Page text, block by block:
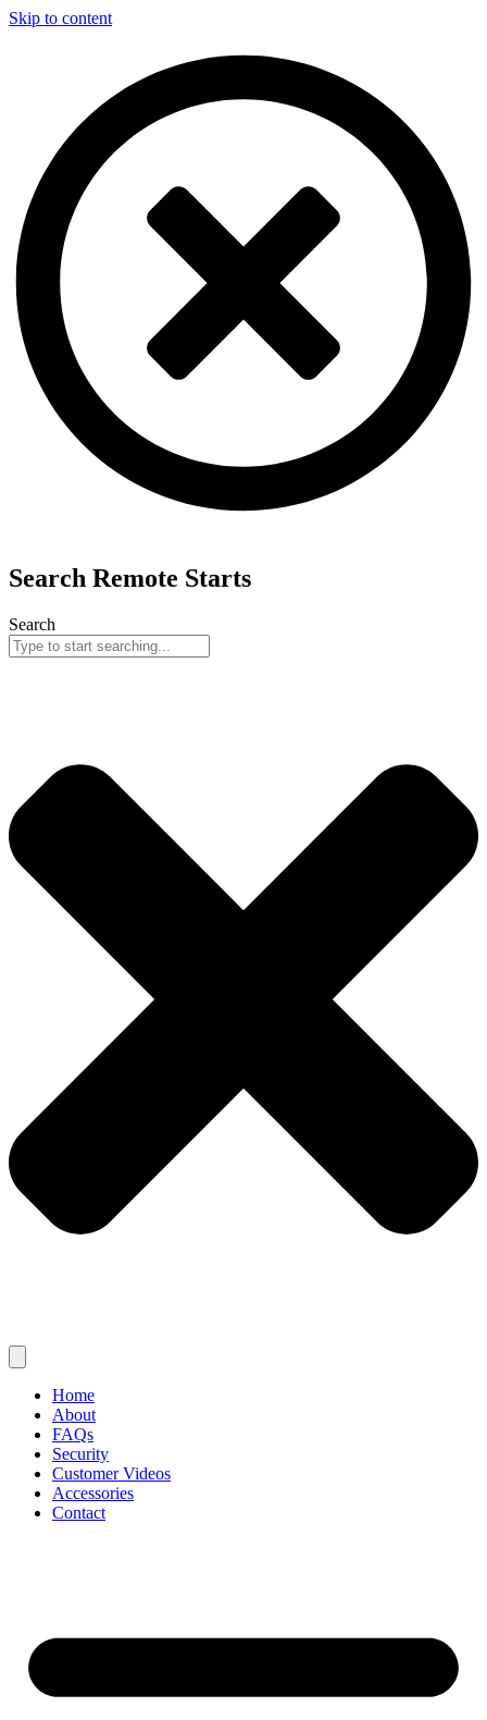
Skip to content
Search Remote Starts
Search
Home
About
FAQs
Security
Customer Videos
Accessories
Contact